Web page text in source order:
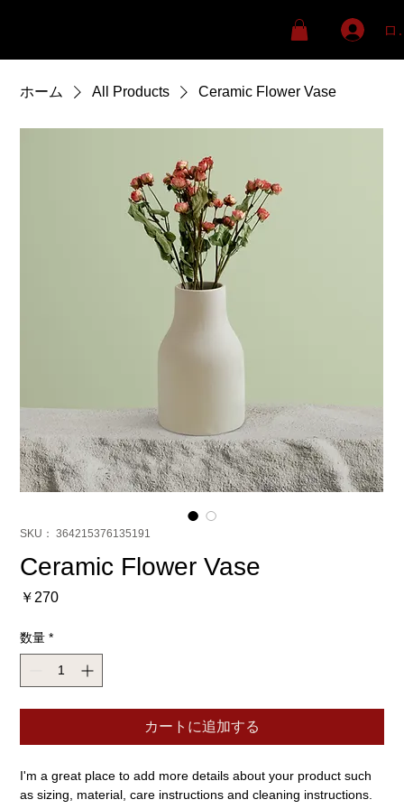
ロ
ホーム All Products Ceramic Flower Vase
SKU： 364215376135191
Ceramic Flower Vase
￥270価
数量 *
カートに追加する
I'm a great place to add more details about your product such
as sizing, material, care instructions and cleaning instructions.